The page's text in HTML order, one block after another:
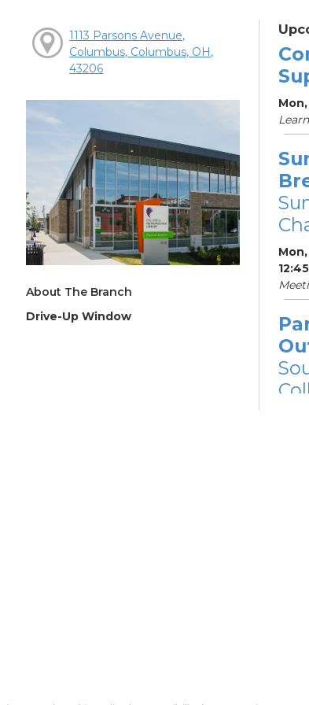
1113 Parsons Avenue,
Columbus, Columbus, OH,
43206
About The Branch
Drive-Up Window
Mon,